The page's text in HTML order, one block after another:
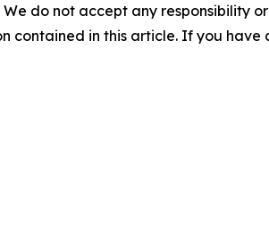
do not accept any responsibility
contained in this article. If you have